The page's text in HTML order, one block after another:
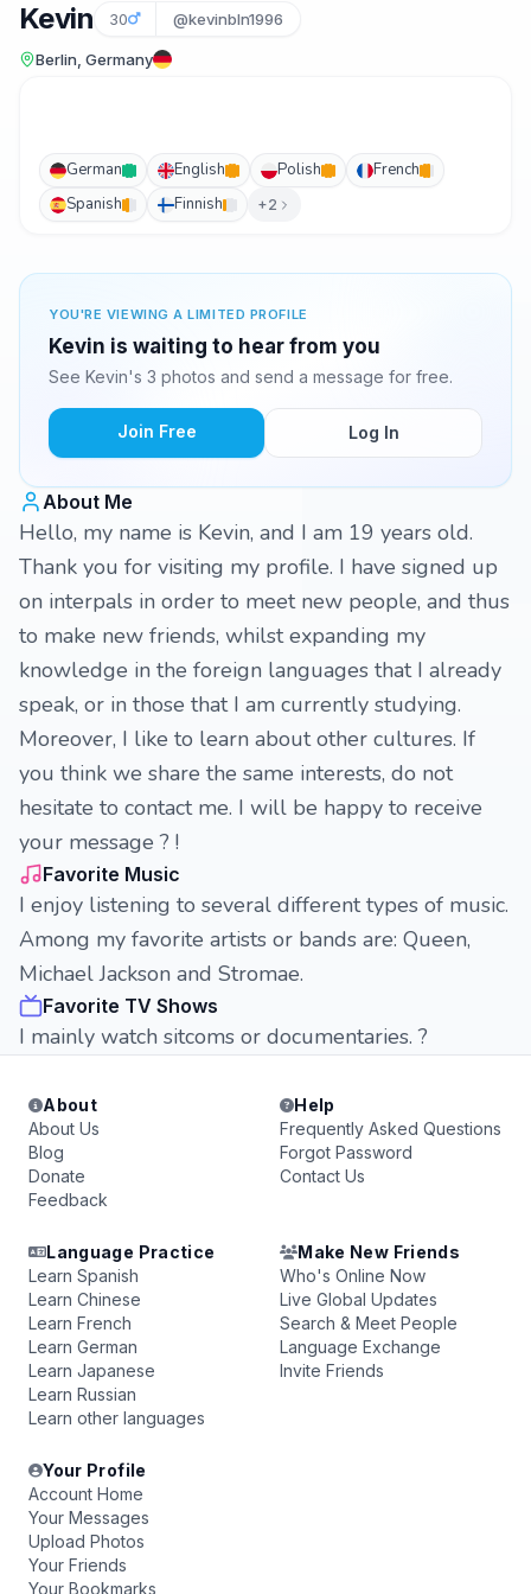
Kevin 30 @kevinbln1996
Berlin, Germany
German English Polish
French
Spanish
Finnish +2
YOU'RE VIEWING A LIMITED PROFILE
Kevin is waiting to hear from you
See Kevin's 3 photos and send a message for free.
Join Free Log In
About Me
Hello, my name is Kevin, and I am 19 years old.
Thank you for visiting my profile. I have signed up
on interpals in order to meet new people, and thus
to make new friends, whilst expanding my
knowledge in the foreign languages that I already
speak, or in those that I am currently studying.
Moreover, I like to learn about other cultures. If
you think we share the same interests, do not
hesitate to contact me. I will be happy to receive
your message ? !
Favorite Music
I enjoy listening to several different types of music.
Among my favorite artists or bands are: Queen,
Michael Jackson and Stromae.
Favorite TV Shows
I mainly watch sitcoms or documentaries. ?
About
About Us
Blog
Donate
Feedback
Help
Frequently Asked Questions
Forgot Password
Contact Us
Language Practice
Learn Spanish
Learn Chinese
Learn French
Learn German
Learn Japanese
Learn Russian
Learn other languages
Make New Friends
Who's Online Now
Live Global Updates
Search & Meet People
Language Exchange
Invite Friends
Your Profile
Account Home
Your Messages
Upload Photos
Your Friends
Your Bookmarks